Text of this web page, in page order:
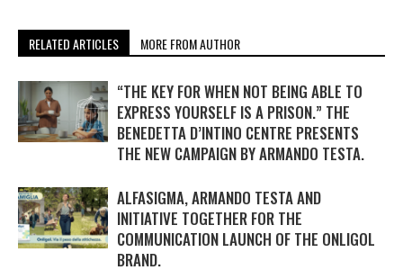
RELATED ARTICLES MORE FROM AUTHOR
“THE KEY FOR WHEN NOT BEING ABLE TO
EXPRESS YOURSELF IS A PRISON.” THE
BENEDETTA D’INTINO CENTRE PRESENTS
THE NEW CAMPAIGN BY ARMANDO TESTA.
ALFASIGMA, ARMANDO TESTA AND
INITIATIVE TOGETHER FOR THE
COMMUNICATION LAUNCH OF THE ONLIGOL
BRAND.